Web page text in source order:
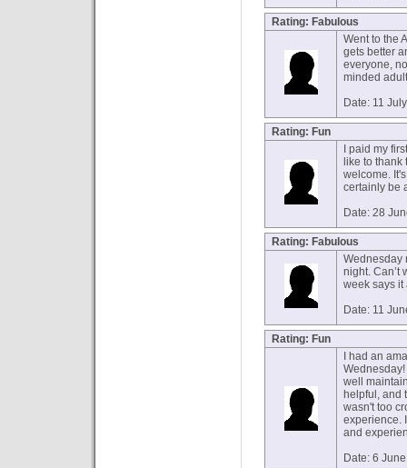
Rating: Fabulous
Went to the
gets better
everyone,
minded
Date: 11
Rating: Fun
I paid my
like to
welcome.
certainly be
Date: 28
Rating: Fabulous
Wednesday
night. Can’t
week says it
Date: 11
Rating: Fun
I had an
well
helpful, and
wasn't too
experience.
and
Date: 6